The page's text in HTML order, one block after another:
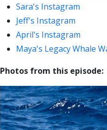
Sara's Instagram
Jeff's Instagram
April's Instagram
Maya's Legacy Whale
Photos from this episode: